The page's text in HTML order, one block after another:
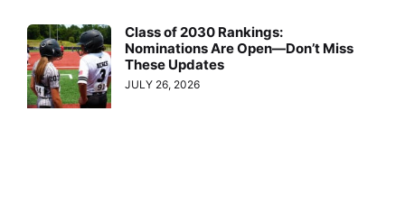
Class of 2030 Rankings:
Nominations Are Open—Don’t Miss
These Updates
JULY 26, 2026